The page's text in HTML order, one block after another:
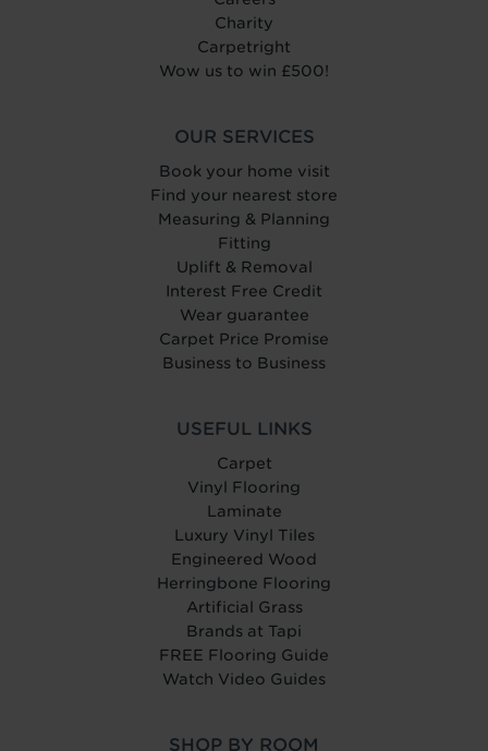
Charity
Carpetright
Wow us to win £500!
OUR SERVICES
Book your home visit
Find your nearest store
Measuring & Planning
Fitting
Uplift & Removal
Interest Free Credit
Wear guarantee
Carpet Price Promise
Business to Business
USEFUL LINKS
Carpet
Vinyl Flooring
Laminate
Luxury Vinyl Tiles
Engineered Wood
Herringbone Flooring
Artificial Grass
Brands at Tapi
FREE Flooring Guide
Watch Video Guides
SHOP BY ROOM